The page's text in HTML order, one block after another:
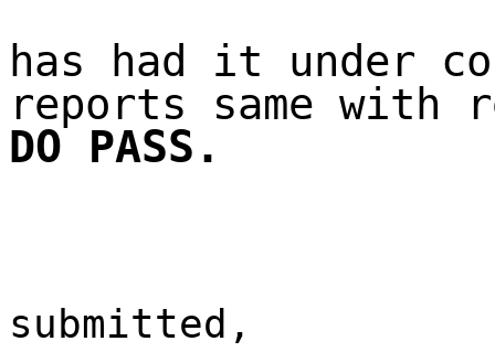
has had it under
reports same with
DO PASS.
submitted,